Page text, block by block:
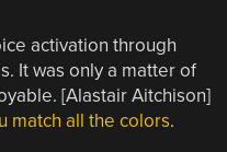
activation through
It was only a matter of
[Alastair Aitchison]
match all the colors.